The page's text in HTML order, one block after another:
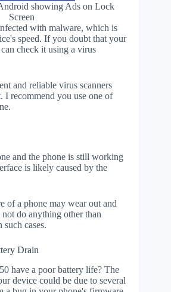
showing Ads on Lock
Screen
with malware, which is
speed. If you doubt that your
check it using a virus
and reliable virus scanners
I recommend you use one of
and the phone is still working
is likely caused by the
of a phone may wear out and
do anything other than
cases.
Drain
have a poor battery life? The
device could be due to several